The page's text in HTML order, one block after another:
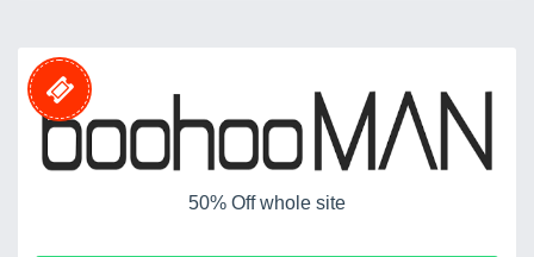
50% Off whole site